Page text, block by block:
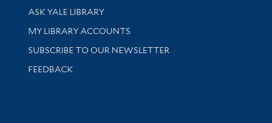
Library Services
ASK YALE LIBRARY
Get research help and support
MY LIBRARY ACCOUNTS
SUBSCRIBE TO OUR NEWSLETTER
Stay updated with library news and events
FEEDBACK